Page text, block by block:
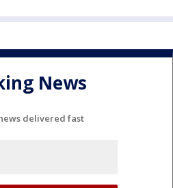
News
delivered fast